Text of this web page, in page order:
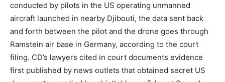
conducted by pilots in the US operating unmanned
aircraft launched in nearby Djibouti, the data sent back
and forth between the pilot and the drone goes through
Ramstein air base in Germany, according to the court
filing. CD’s lawyers cited in court documents evidence
first published by news outlets that obtained secret US